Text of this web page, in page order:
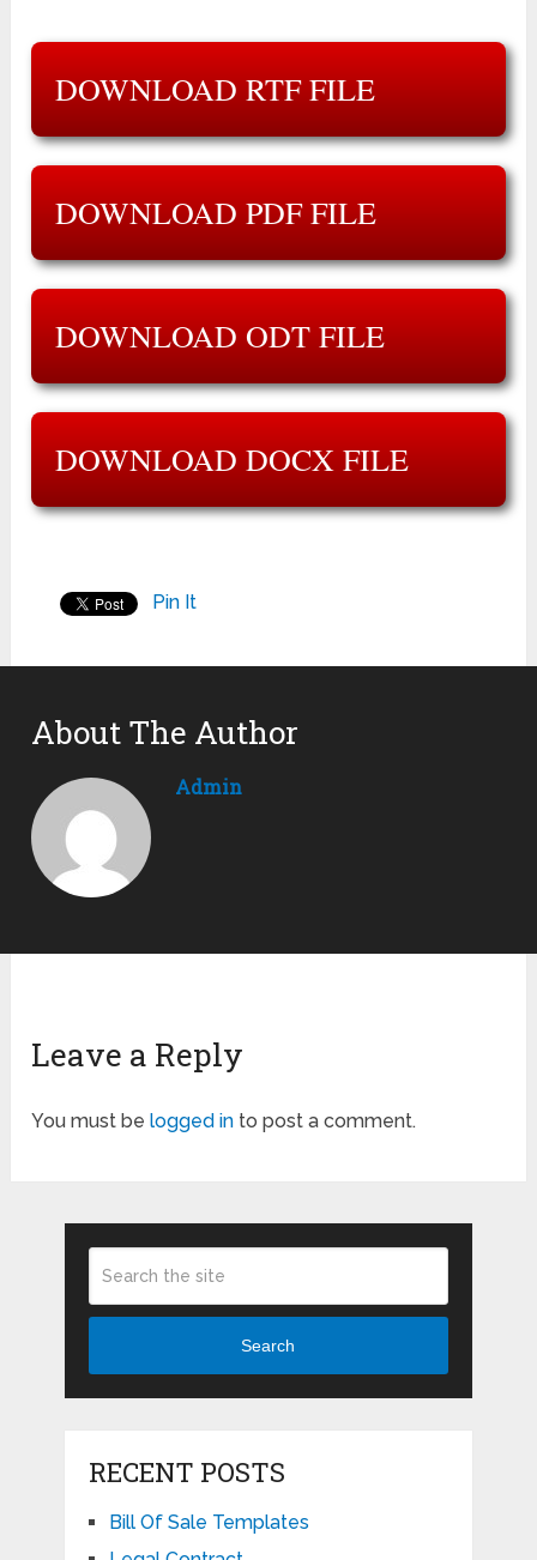
DOWNLOAD RTF FILE
DOWNLOAD PDF FILE
DOWNLOAD ODT FILE
DOWNLOAD DOCX FILE
Pin It
About The Author
Admin
Leave a Reply
You must belogged in to post a comment.
Search
RECENT POSTS
Bill Of Sale Templates